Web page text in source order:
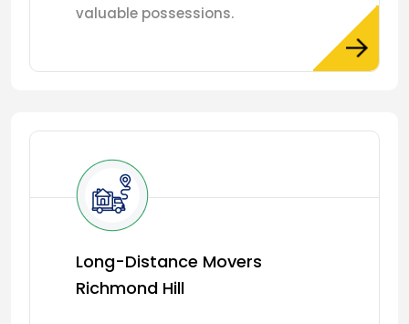
valuable possessions.
Long-Distance Movers
Richmond Hill